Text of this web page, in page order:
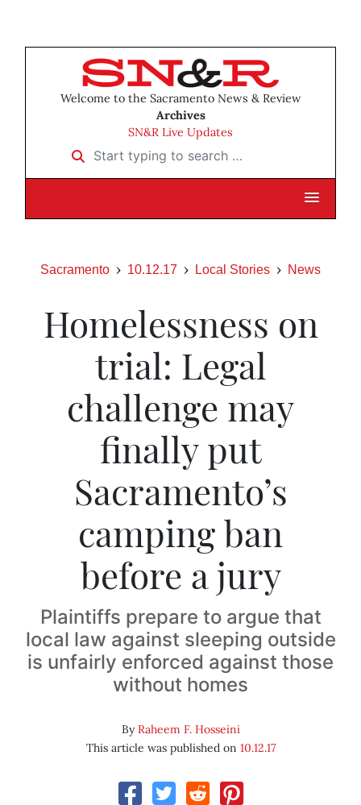
Welcome to the Sacramento News & Review
Archives
SN&R Live Updates
Start typing to search …
Sacramento 10.12.17 Local Stories News
Homelessness on
trial: Legal
challenge may
finally put
Sacramento’s
camping ban
before a jury
Plaintiffs prepare to argue that
local law against sleeping outside
is unfairly enforced against those
without homes
ByRaheem F. Hosseini
This article was published on 10.12.17